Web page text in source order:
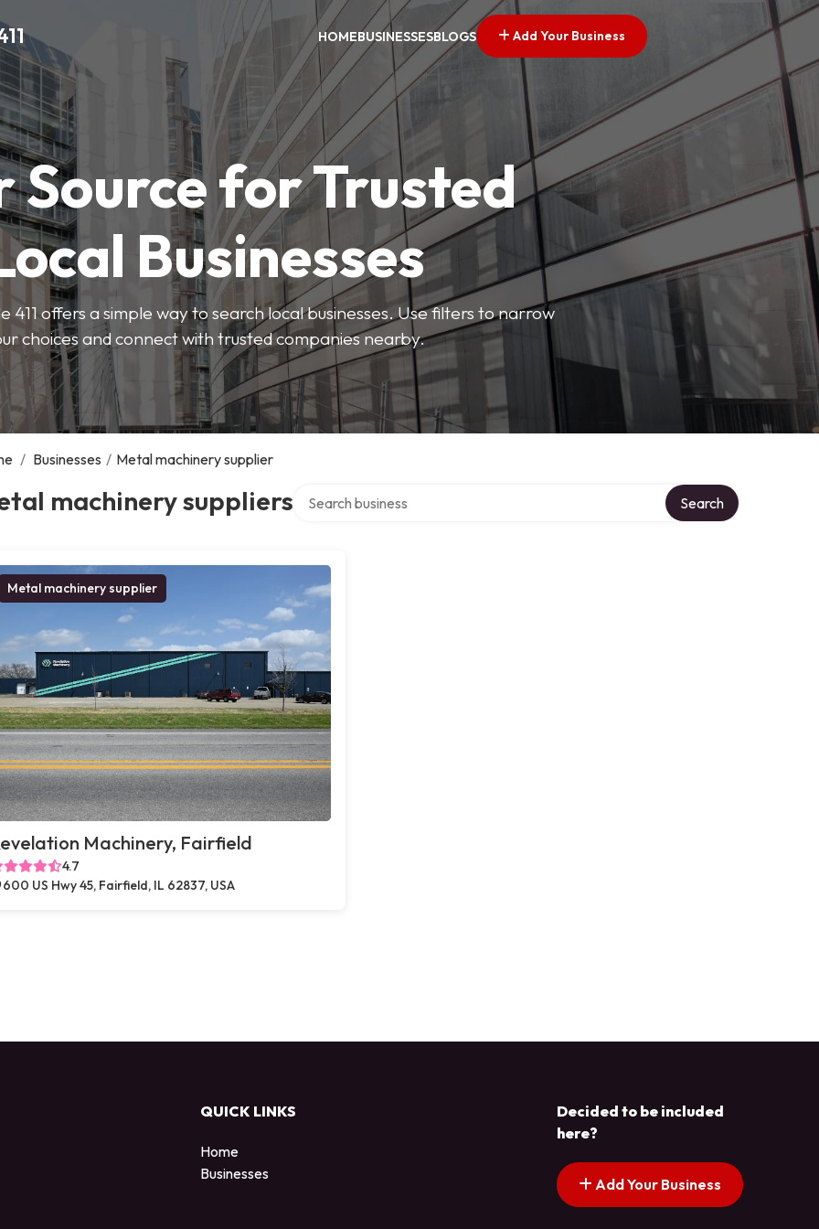
HOMEBUSINESSESBLOGS Add Your Business
Source for Trusted
Businesses
411 offers a simple way to search local businesses. Use filters to narrow
choices and connect with trusted companies nearby.
/ Businesses / Metal machinery supplier
machinery suppliers Search
Metal machinery supplier
Machinery, Fairfield
4.7
600 US Hwy 45, Fairfield, IL 62837, USA
QUICK LINKS
Home
Businesses
Decided to be included
here?
Add Your Business